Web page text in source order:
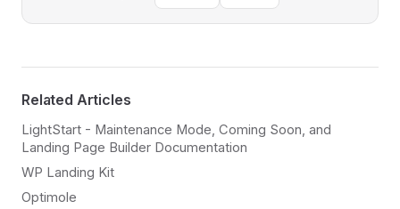
Related Articles
LightStart - Maintenance Mode, Coming Soon, and
Landing Page Builder Documentation
WP Landing Kit
Optimole